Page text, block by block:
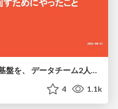
社内の7割が使うデータ基盤を、 データチーム2人で回すためにやったこと
4 1.1k